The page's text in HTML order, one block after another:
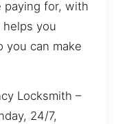
paying for, with
helps you
you can make
Locksmith –
24/7,